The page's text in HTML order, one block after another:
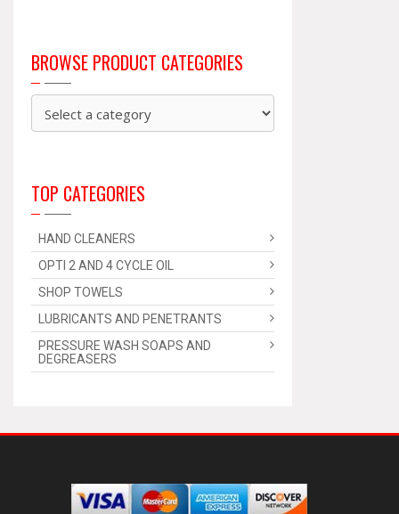
BROWSE PRODUCT CATEGORIES
TOP CATEGORIES
HAND CLEANERS
OPTI 2 AND 4 CYCLE OIL
SHOP TOWELS
LUBRICANTS AND PENETRANTS
PRESSURE WASH SOAPS AND
DEGREASERS